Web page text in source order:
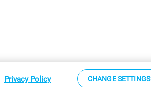
Sitemap
Privacy Policy CHANGE SETTINGS